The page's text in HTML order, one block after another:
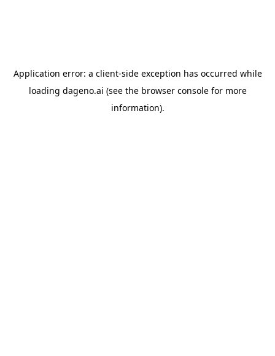
Application error: a client-side exception has occurred while
loading dageno.ai (see the browser consolefor more
information).